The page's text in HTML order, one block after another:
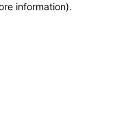
information).